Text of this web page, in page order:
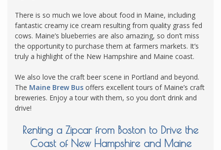
There is so much we love about food in Maine, including
fantastic creamy ice cream resulting from quality grass fed
cows. Maine’s blueberries are also amazing, so don’t miss
the opportunity to purchase them at farmers markets. It’s
truly a highlight of the New Hampshire and Maine coast.
We also love the craft beer scene in Portland and beyond.
The Maine Brew Bus offers excellent tours of Maine’s craft
breweries. Enjoy a tour with them, so you don’t drink and
drive!
Renting a Zipcar from Boston to Drive the
Coast of New Hampshire and Maine